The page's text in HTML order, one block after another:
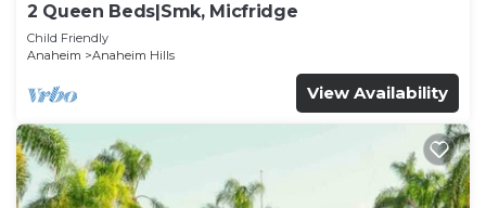
2 Queen Beds|Smk, Micfridge
Child Friendly
Anaheim
Anaheim Hills
View Availability